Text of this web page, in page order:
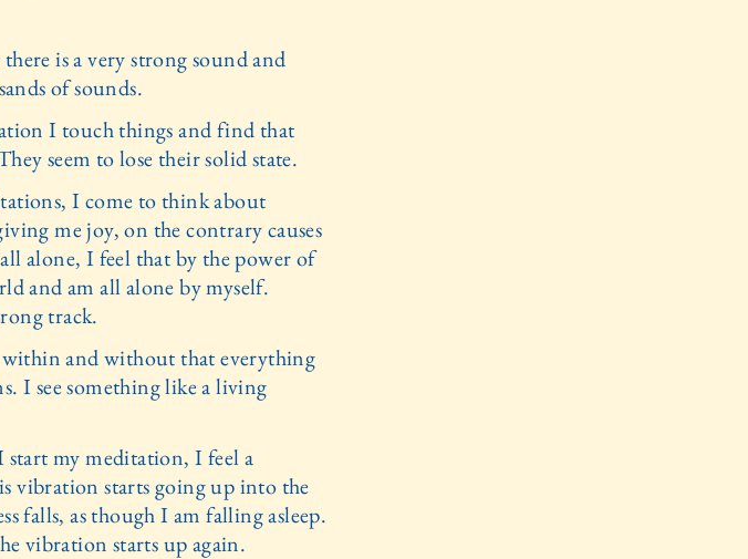
is a very strong sound and
of sounds.
I touch things and find that
seem to lose their solid state.
I come to think about
me joy, on the contrary causes
alone, I feel that by the power of
and am all alone by myself.
track.
and without that everything
I see something like a living
my meditation, I feel a
vibration starts going up into the
falls, as though I am falling asleep.
vibration starts up again.